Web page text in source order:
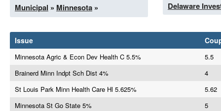
Municipal » Minnesota » Delaware
Issue
Minnesota Agric & Econ Dev Health C 5.5%
5.5
Brainerd Minn Indpt Sch Dist 4%
4
St Louis Park Minn Health Care Hl 5.625%
5.62
Minnesota St Go State 5%
5